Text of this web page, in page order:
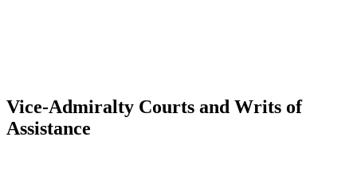
Vice-Admiralty Courts and Writs of
Assistance